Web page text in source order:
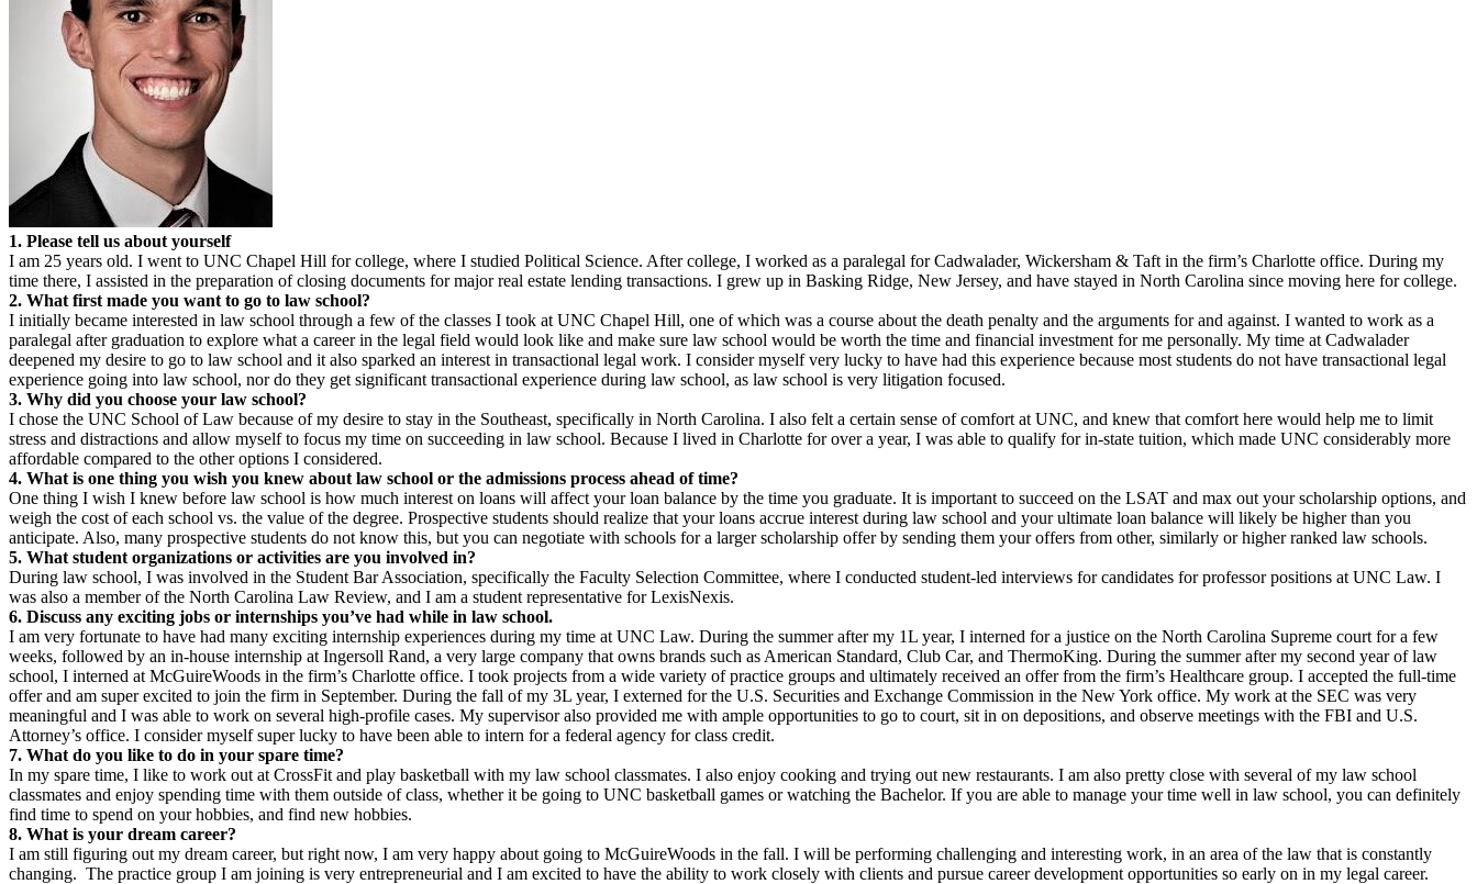
1. Please tell us about yourself
I am 25 years old. I went to UNC Chapel Hill for college, where I studied Political Science. After college, I worked as a paralegal for Cadwalader, Wickersham & Taft in the firm’s Charlotte office. During my
time there, I assisted in the preparation of closing documents for major real estate lending transactions. I grew up in Basking Ridge, New Jersey, and have stayed in North Carolina since moving here for college.
2. What first made you want to go to law school?
I initially became interested in law school through a few of the classes I took at UNC Chapel Hill, one of which was a course about the death penalty and the arguments for and against. I wanted to work as a
paralegal after graduation to explore what a career in the legal field would look like and make sure law school would be worth the time and financial investment for me personally. My time at Cadwalader
deepened my desire to go to law school and it also sparked an interest in transactional legal work. I consider myself very lucky to have had this experience because most students do not have transactional legal
experience going into law school, nor do they get significant transactional experience during law school, as law school is very litigation focused.
3. Why did you choose your law school?
I chose the UNC School of Law because of my desire to stay in the Southeast, specifically in North Carolina. I also felt a certain sense of comfort at UNC, and knew that comfort here would help me to limit
stress and distractions and allow myself to focus my time on succeeding in law school. Because I lived in Charlotte for over a year, I was able to qualify for in-state tuition, which made UNC considerably more
affordable compared to the other options I considered.
4. What is one thing you wish you knew about law school or the admissions process ahead of time?
One thing I wish I knew before law school is how much interest on loans will affect your loan balance by the time you graduate. It is important to succeed on the LSAT and max out your scholarship options, and
weigh the cost of each school vs. the value of the degree. Prospective students should realize that your loans accrue interest during law school and your ultimate loan balance will likely be higher than you
anticipate. Also, many prospective students do not know this, but you can negotiate with schools for a larger scholarship offer by sending them your offers from other, similarly or higher ranked law schools.
5. What student organizations or activities are you involved in?
During law school, I was involved in the Student Bar Association, specifically the Faculty Selection Committee, where I conducted student-led interviews for candidates for professor positions at UNC Law. I
was also a member of the North Carolina Law Review, and I am a student representative for LexisNexis.
6. Discuss any exciting jobs or internships you’ve had while in law school.
I am very fortunate to have had many exciting internship experiences during my time at UNC Law. During the summer after my 1L year, I interned for a justice on the North Carolina Supreme court for a few
weeks, followed by an in-house internship at Ingersoll Rand, a very large company that owns brands such as American Standard, Club Car, and ThermoKing. During the summer after my second year of law
school, I interned at McGuireWoods in the firm’s Charlotte office. I took projects from a wide variety of practice groups and ultimately received an offer from the firm’s Healthcare group. I accepted the full-time
offer and am super excited to join the firm in September. During the fall of my 3L year, I externed for the U.S. Securities and Exchange Commission in the New York office. My work at the SEC was very
meaningful and I was able to work on several high-profile cases. My supervisor also provided me with ample opportunities to go to court, sit in on depositions, and observe meetings with the FBI and U.S.
Attorney’s office. I consider myself super lucky to have been able to intern for a federal agency for class credit.
7. What do you like to do in your spare time?
In my spare time, I like to work out at CrossFit and play basketball with my law school classmates. I also enjoy cooking and trying out new restaurants. I am also pretty close with several of my law school
classmates and enjoy spending time with them outside of class, whether it be going to UNC basketball games or watching the Bachelor. If you are able to manage your time well in law school, you can definitely
find time to spend on your hobbies, and find new hobbies.
8. What is your dream career?
I am still figuring out my dream career, but right now, I am very happy about going to McGuireWoods in the fall. I will be performing challenging and interesting work, in an area of the law that is constantly
changing. The practice group I am joining is very entrepreneurial and I am excited to have the ability to work closely with clients and pursue career development opportunities so early on in my legal career.